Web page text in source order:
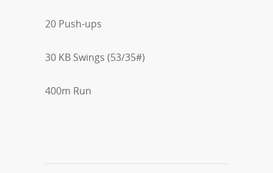
20 Push-ups
30 KB Swings (53/35#)
400m Run